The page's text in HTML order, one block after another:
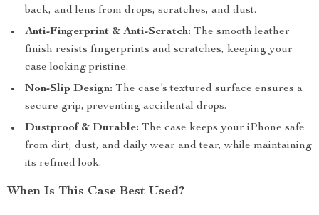
back, and lens from drops, scratches, and dust.
Anti-Fingerprint & Anti-Scratch: The smooth leather
finish resists fingerprints and scratches, keeping your
case looking pristine.
Non-Slip Design: The case’s textured surface ensures a
secure grip, preventing accidental drops.
Dustproof & Durable: The case keeps your iPhone safe
from dirt, dust, and daily wear and tear, while maintaining
its refined look.
When Is This Case Best Used?